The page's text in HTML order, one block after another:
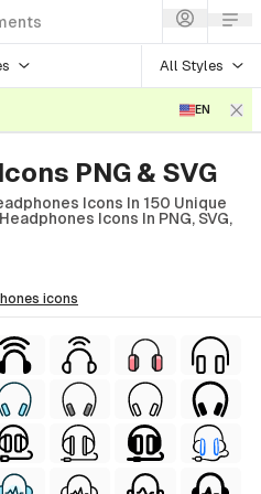
All Styles
EN
PNG & SVG
Icons In 150 Unique
Icons In PNG, SVG,
icons